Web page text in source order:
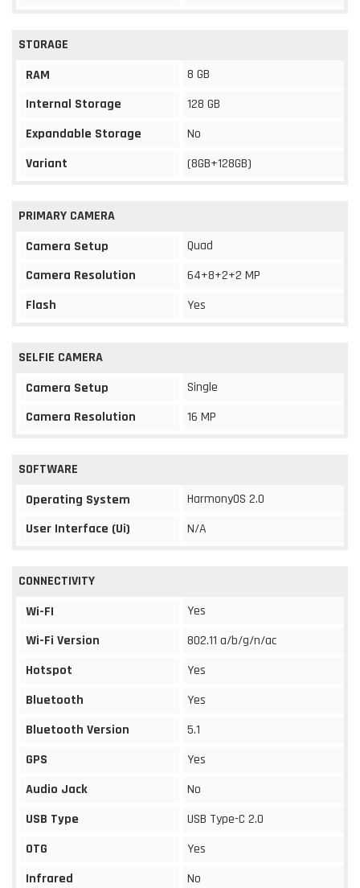
STORAGE
RAM
8 GB
Internal Storage
128 GB
Expandable Storage
No
Variant
(8GB+128GB)
PRIMARY CAMERA
Camera Setup
Quad
Camera Resolution
64+8+2+2 MP
Flash
Yes
SELFIE CAMERA
Camera Setup
Single
Camera Resolution
16 MP
SOFTWARE
Operating System
HarmonyOS 2.0
User Interface (Ui)
N/A
CONNECTIVITY
Wi-FI
Yes
Wi-Fi Version
802.11 a/b/g/n/ac
Hotspot
Yes
Bluetooth
Yes
Bluetooth Version
5.1
GPS
Yes
Audio Jack
No
USB Type
USB Type-C 2.0
OTG
Yes
Infrared
No